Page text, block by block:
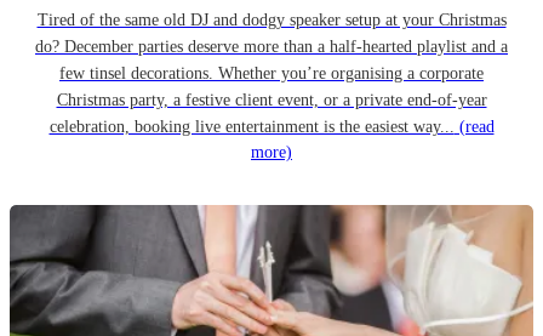
Tired of the same old DJ and dodgy speaker setup at your Christmas
do? December parties deserve more than a half-hearted playlist and a
few tinsel decorations. Whether you’re organising a corporate
Christmas party, a festive client event, or a private end-of-year
celebration, booking live entertainment is the easiest way... (read
more)